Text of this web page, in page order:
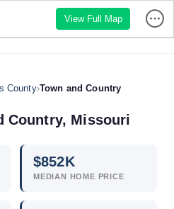
View Full Map
County›Town and Country
Country, Missouri
$852K
MEDIAN HOME PRICE